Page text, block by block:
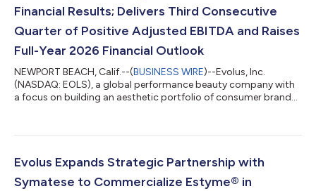
Financial Results; Delivers Third Consecutive
Quarter of Positive Adjusted EBITDA and Raises
Full-Year 2026 Financial Outlook
NEWPORT BEACH, Calif.--(BUSINESS WIRE)--Evolus, Inc.
(NASDAQ: EOLS), a global performance beauty company with
a focus on building an aesthetic portfolio of consumer brands,
portfolio focus has resulted in Evolus gaining significant share
supported by double-digit growth for Jeuveau® and
accelerating adoption of Evolysse®,” said...
Evolus Expands Strategic Partnership with
Symatese to Commercialize Estyme® in